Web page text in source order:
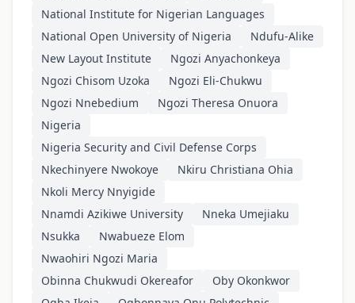
National Institute for Nigerian Languages
National Open University of Nigeria
Ndufu-Alike
New Layout Institute
Ngozi Anyachonkeya
Ngozi Chisom Uzoka
Ngozi Eli-Chukwu
Ngozi Nnebedium
Ngozi Theresa Onuora
Nigeria
Nigeria Security and Civil Defense Corps
Nkechinyere Nwokoye
Nkiru Christiana Ohia
Nkoli Mercy Nnyigide
Nnamdi Azikiwe University
Nneka Umejiaku
Nsukka
Nwabueze Elom
Nwaohiri Ngozi Maria
Obinna Chukwudi Okereafor
Oby Okonkwor